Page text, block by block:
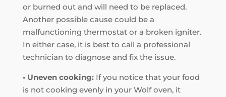
or burned out and will need to be replaced.
Another possible cause could be a
malfunctioning thermostat or a broken igniter.
In either case, it is best to call a professional
technician to diagnose and fix the issue.
• Uneven cooking:If you notice that your food
is not cooking evenly in your Wolf oven, it